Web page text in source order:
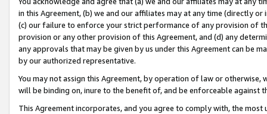
in this Agreement, (b) we and our affiliates may at any time (directly
(c) our failure to enforce your strict performance of any provision of
provision or any other provision of this Agreement, and (d) any
any approvals that may be given by us under this Agreement can be
by our authorized representative.
You may not assign this Agreement, by operation of law or
will be binding on, inure to the benefit of, and be enforceable against
This Agreement incorporates, and you agree to comply with, the